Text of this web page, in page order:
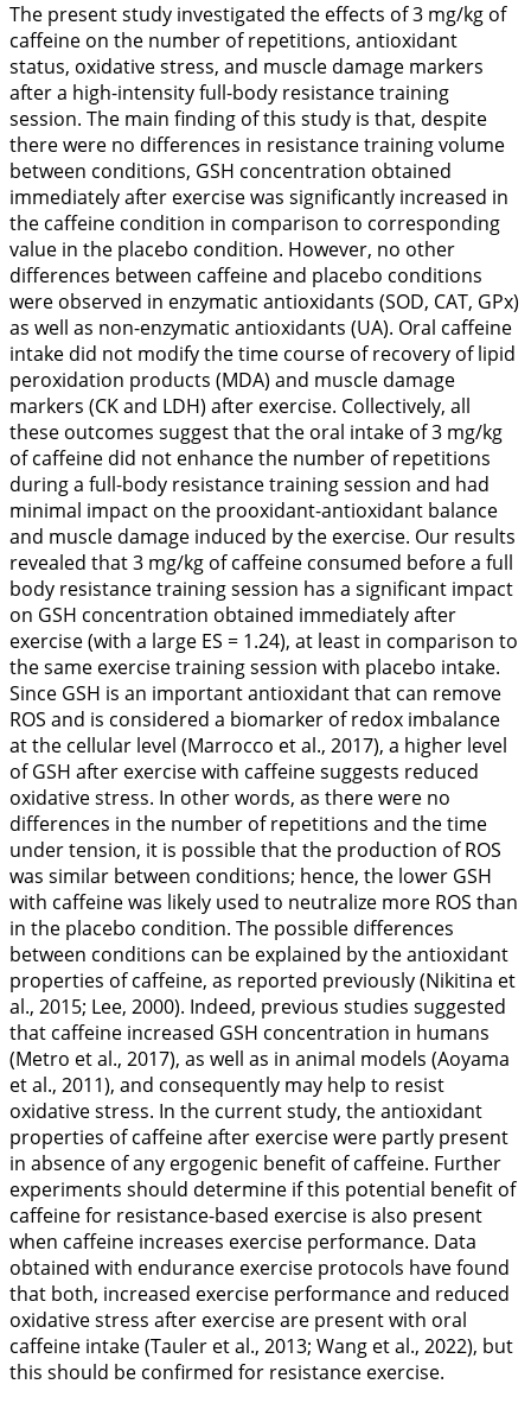
The present study investigated the effects of 3 mg/kg of
caffeine on the number of repetitions, antioxidant
status, oxidative stress, and muscle damage markers
after a high-intensity full-body resistance training
session. The main finding of this study is that, despite
there were no differences in resistance training volume
between conditions, GSH concentration obtained
immediately after exercise was significantly increased in
the caffeine condition in comparison to corresponding
value in the placebo condition. However, no other
differences between caffeine and placebo conditions
were observed in enzymatic antioxidants (SOD, CAT, GPx)
as well as non-enzymatic antioxidants (UA). Oral caffeine
intake did not modify the time course of recovery of lipid
peroxidation products (MDA) and muscle damage
markers (CK and LDH) after exercise. Collectively, all
these outcomes suggest that the oral intake of 3 mg/kg
of caffeine did not enhance the number of repetitions
during a full-body resistance training session and had
minimal impact on the prooxidant-antioxidant balance
and muscle damage induced by the exercise. Our results
revealed that 3 mg/kg of caffeine consumed before a full
body resistance training session has a significant impact
on GSH concentration obtained immediately after
exercise (with a large ES = 1.24), at least in comparison to
the same exercise training session with placebo intake.
Since GSH is an important antioxidant that can remove
ROS and is considered a biomarker of redox imbalance
at the cellular level (Marrocco et al., 2017), a higher level
of GSH after exercise with caffeine suggests reduced
oxidative stress. In other words, as there were no
differences in the number of repetitions and the time
under tension, it is possible that the production of ROS
was similar between conditions; hence, the lower GSH
with caffeine was likely used to neutralize more ROS than
in the placebo condition. The possible differences
between conditions can be explained by the antioxidant
properties of caffeine, as reported previously (Nikitina et
al., 2015; Lee, 2000). Indeed, previous studies suggested
that caffeine increased GSH concentration in humans
(Metro et al., 2017), as well as in animal models (Aoyama
et al., 2011), and consequently may help to resist
oxidative stress. In the current study, the antioxidant
properties of caffeine after exercise were partly present
in absence of any ergogenic benefit of caffeine. Further
experiments should determine if this potential benefit of
caffeine for resistance-based exercise is also present
when caffeine increases exercise performance. Data
obtained with endurance exercise protocols have found
that both, increased exercise performance and reduced
oxidative stress after exercise are present with oral
caffeine intake (Tauler et al., 2013; Wang et al., 2022), but
this should be confirmed for resistance exercise.